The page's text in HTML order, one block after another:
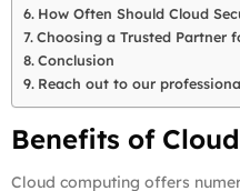
How Often Should Cloud
Choosing a Trusted Partner
Conclusion
Reach out to our
Benefits of
Cloud computing offers